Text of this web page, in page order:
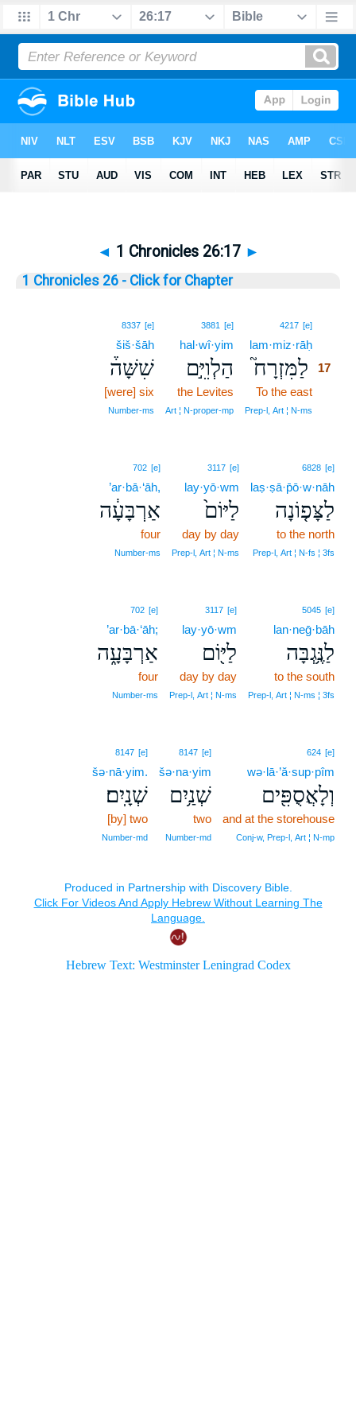
◄ 1 Chronicles 26:17 ►
1 Chronicles 26 - Click for Chapter
4217 [e]
lam·miz·rāḥ
לַמִּזְרָח֮ 17
To the east
Prep‑l, Art ¦ N‑ms
3881 [e]
hal·wî·yim
הַלְוִיִּ֣ם
the Levites
Art ¦ N‑proper‑mp
8337 [e]
šiš·šāh
שִׁשָּׁה֒
[were] six
Number‑ms
6828 [e]
laṣ·ṣā·p̄ō·w·nāh
לַצָּפ֤וֹנָה
to the north
Prep‑l, Art ¦ N‑fs ¦ 3fs
3117 [e]
lay·yō·wm
לַיּוֹם֙
day by day
Prep‑l, Art ¦ N‑ms
702 [e]
’ar·bā·‘āh,
אַרְבָּעָ֔ה
four
Number‑ms
5045 [e]
lan·neḡ·bāh
לַנֶּ֥גְבָּה
to the south
Prep‑l, Art ¦ N‑ms ¦ 3fs
3117 [e]
lay·yō·wm
לַיּ֖וֹם
day by day
Prep‑l, Art ¦ N‑ms
702 [e]
’ar·bā·‘āh;
אַרְבָּעָ֑ה
four
Number‑ms
624 [e]
wə·lā·’ă·sup·pîm
וְלָאֲסֻפִּ֖ים
and at the storehouse
Conj‑w, Prep‑l, Art ¦ N‑mp
8147 [e]
šə·na·yim
שְׁנַ֥יִם
two
Number‑md
8147 [e]
šə·nā·yim.
שְׁנָֽיִם׃
[by] two
Number‑md